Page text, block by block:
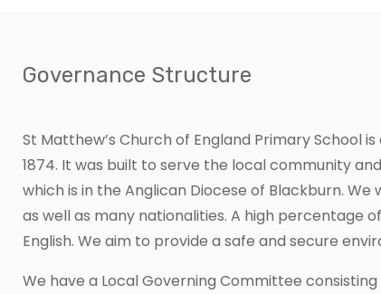
Governance Structure
St Matthew’s Church of England Primary School
1874. It was built to serve the local community
which is in the Anglican Diocese of Blackburn.
as well as many nationalities. A high percentage
English. We aim to provide a safe and secure
We have a Local Governing Committee